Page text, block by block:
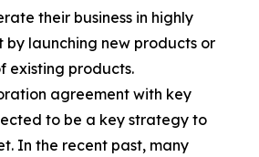
their business in highly
launching new products or
existing products.
agreement with key
to be a key strategy to
In the recent past, many